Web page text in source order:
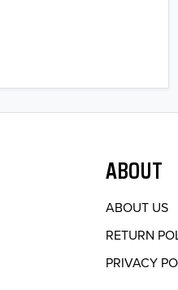
ABOUT
ABOUT US
RETURN
PRIVACY